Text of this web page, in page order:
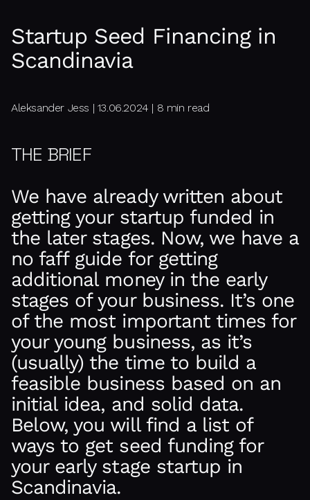
Startup Seed Financing in
Scandinavia
Aleksander Jess | 13.06.2024 | 8 min read
THE BRIEF
We have already written about
getting your startup funded in
the later stages. Now, we have a
no faff guide for getting
additional money in the early
stages of your business. It’s one
of the most important times for
your young business, as it’s
(usually) the time to build a
feasible business based on an
initial idea, and solid data.
Below, you will find a list of
ways to get seed funding for
your early stage startup in
Scandinavia.